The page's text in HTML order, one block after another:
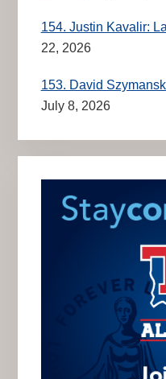
154. Justin Kavalir:
22, 2026
153. David
July 8, 2026